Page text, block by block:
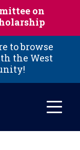
on
to browse
the West